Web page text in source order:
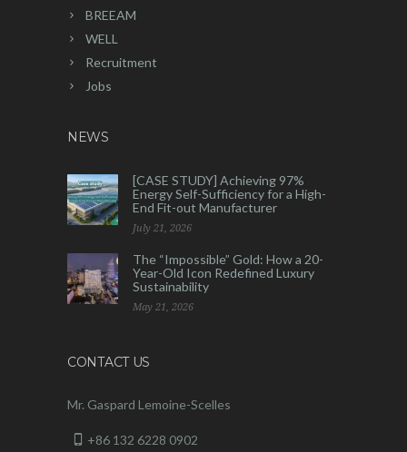
BREEAM
WELL
Recruitment
Jobs
NEWS
[CASE STUDY] Achieving 97%
Energy Self-Sufficiency for a High-
End Fit-out Manufacturer
July 21, 2026
The “Impossible” Gold: How a 20-
Year-Old Icon Redefined Luxury
Sustainability
May 21, 2026
CONTACT US
Mr. Gaspard Lemoine-Scelles
+86 132 6228 0902